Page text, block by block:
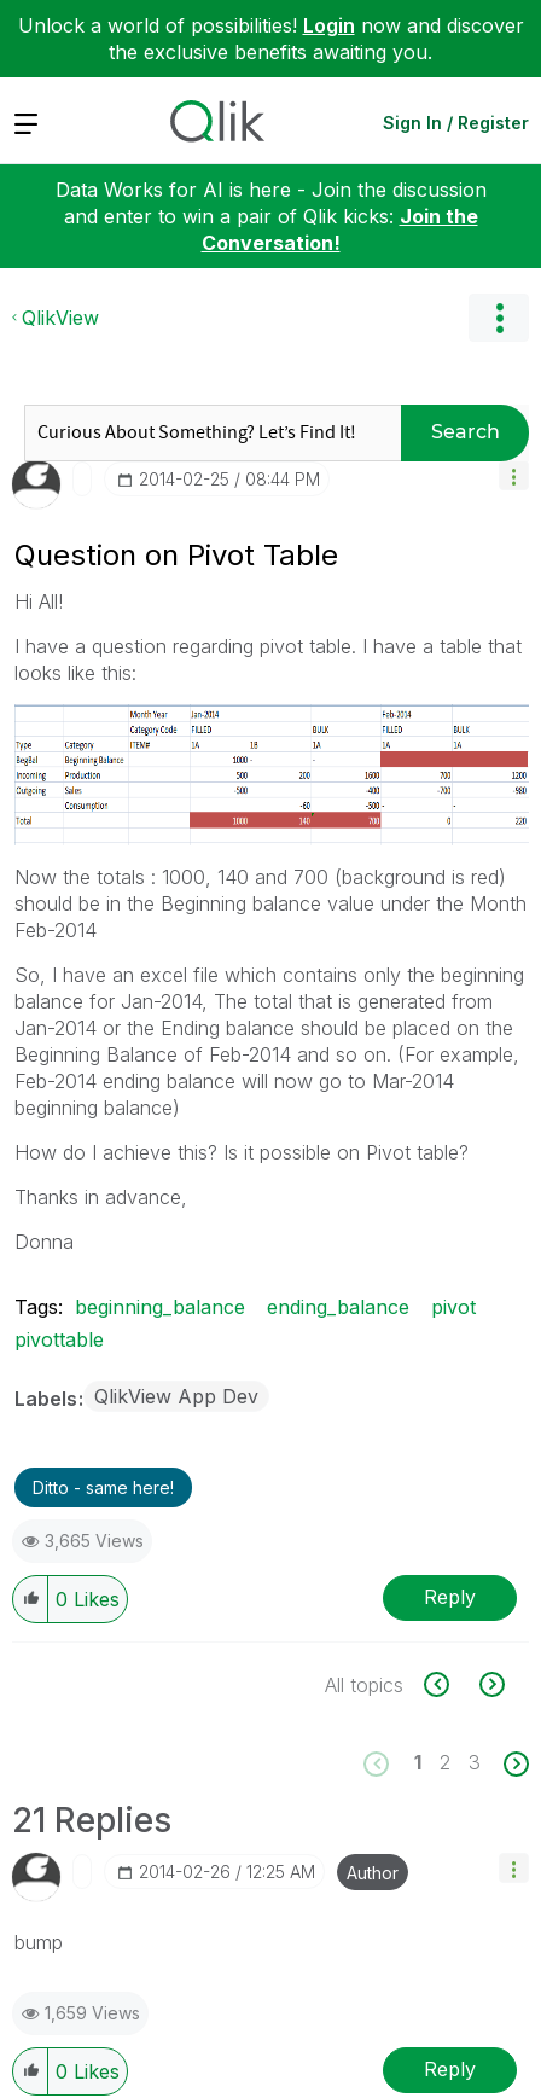
Unlock a world of possibilities! Login now and discover
the exclusive benefits awaiting you.
Expand Sign In / Register
Data Works for AI is here - Join the discussion
and enter to win a pair of Qlik kicks: Join the
Conversation!
QlikView
Search
‎2014-02-25 08:44 PM
Question on Pivot Table
Hi All!
I have a question regarding pivot table. I have a table that
looks like this:
Now the totals : 1000, 140 and 700 (background is red)
should be in the Beginning balance value under the Month
Feb-2014
So, I have an excel file which contains only the beginning
balance for Jan-2014, The total that is generated from
Jan-2014 or the Ending balance should be placed on the
Beginning Balance of Feb-2014 and so on. (For example,
Feb-2014 ending balance will now go to Mar-2014
beginning balance)
How do I achieve this? Is it possible on Pivot table?
Thanks in advance,
Donna
Tags: beginning_balance ending_balance
pivot
pivottable
Labels QlikView App Dev
Ditto - same here!
3,665 Views
0 Likes Reply
All topics
1 2 3
21 Replies
‎2014-02-26 12:25 AM Author
bump
1,659 Views
0 Likes Reply